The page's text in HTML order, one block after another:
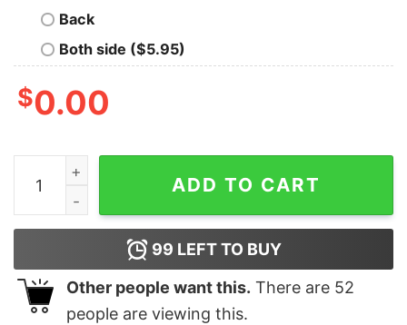
Back
Both side ($5.95)
$0.00
Good I Dont Need Therapy I Just Need To Go To
ADD TO CART
99 LEFT TO BUY
Other people want this. There are 52
people are viewing this.